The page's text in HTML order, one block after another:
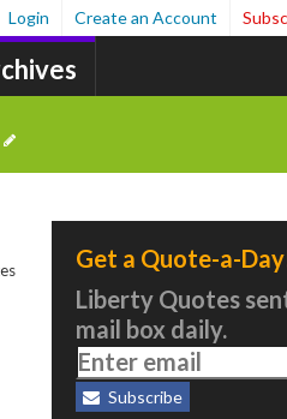
Login Create an Account
Get a Quote-a-
Liberty Quotes
mail box daily.
Subscribe